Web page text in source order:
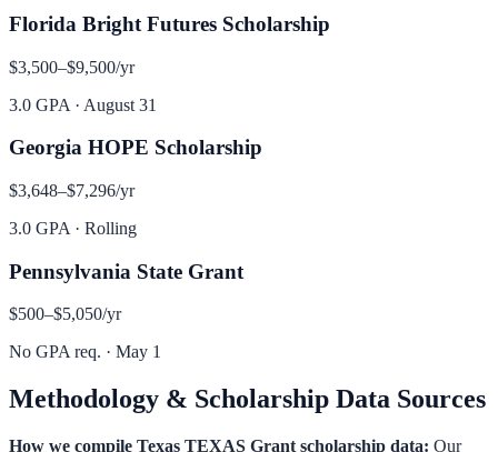
Florida Bright Futures Scholarship
$3,500–$9,500/yr
3.0 GPA · August 31
Georgia HOPE Scholarship
$3,648–$7,296/yr
3.0 GPA · Rolling
Pennsylvania State Grant
$500–$5,050/yr
No GPA req. · May 1
Methodology & Scholarship Data Sources
How we compile Texas TEXAS Grant scholarship data: Our